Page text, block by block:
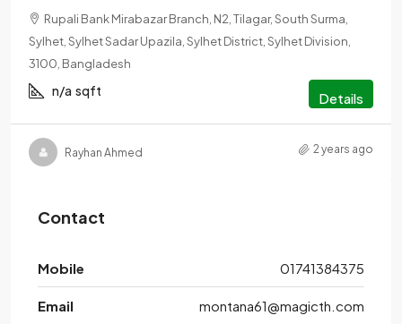
Rupali Bank Mirabazar Branch, N2, Tilagar, South Surma,
Sylhet, Sylhet Sadar Upazila, Sylhet District, Sylhet Division,
3100, Bangladesh
n/a sqft Details
Rayhan Ahmed 2 years ago
Contact
Mobile 01741384375
Email montana61@magicth.com